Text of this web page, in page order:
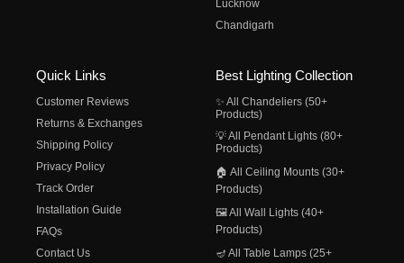
Lucknow
Chandigarh
Quick Links
Customer Reviews
Returns & Exchanges
Shipping Policy
Privacy Policy
Track Order
Installation Guide
FAQs
Contact Us
Best Lighting Collection
✨ All Chandeliers (50+
Products)
💡 All Pendant Lights (80+
Products)
🏠 All Ceiling Mounts (30+
Products)
🖼️ All Wall Lights (40+
Products)
🪔 All Table Lamps (25+